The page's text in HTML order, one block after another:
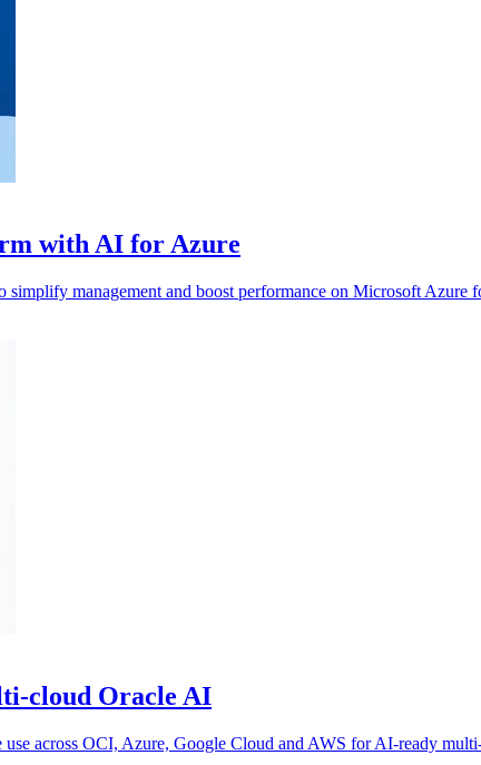
with AI for Azure
management and boost performance on Microsoft Azure
cloud Oracle AI
use across OCI, Azure, Google Cloud and AWS for AI-ready